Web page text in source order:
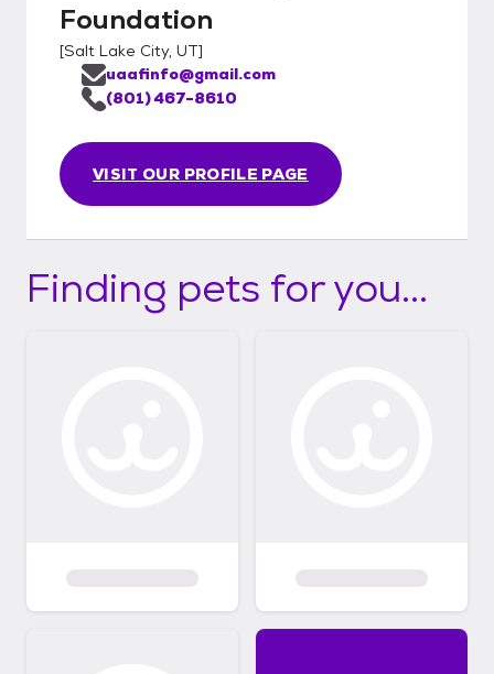
Foundation
[Salt Lake City, UT]
VISIT OUR PROFILE PAGE
uaafinfo@gmail.com
(801) 467-8610
Finding pets for you...